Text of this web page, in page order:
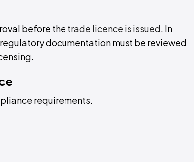
before the trade licence is issued. In
documentation must be reviewed
requirements.